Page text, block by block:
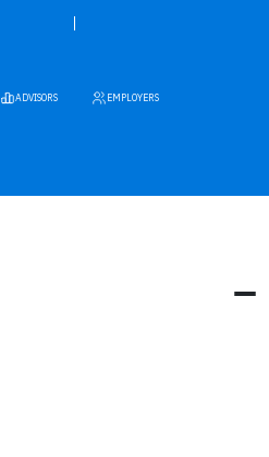
ADVISORS EMPLOYERS